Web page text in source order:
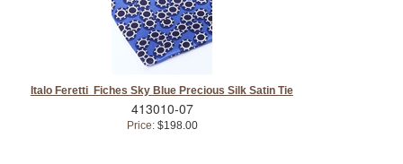
Italo Feretti Fiches Sky Blue Precious Silk Satin Tie
413010-07
Price:$198.00